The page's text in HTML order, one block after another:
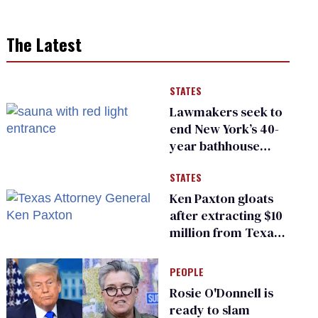
The Latest
STATES
Lawmakers seek to
end New York’s 40-
year bathhouse
STATES
Ken Paxton gloats
after extracting $10
million from Texas
for ‘detransition’
center
PEOPLE
Rosie O'Donnell is
ready to slam